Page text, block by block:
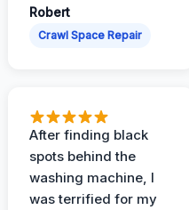
Robert
Crawl Space Repair
After finding black
spots behind the
washing machine, I
was terrified for my